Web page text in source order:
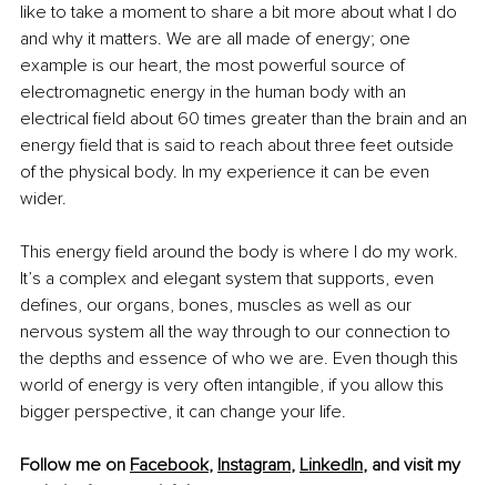
like to take a moment to share a bit more about what I do
and why it matters. We are all made of energy; one
example is our heart, the most powerful source of
electromagnetic energy in the human body with an
electrical field about 60 times greater than the brain and an
energy field that is said to reach about three feet outside
of the physical body. In my experience it can be even
wider.
This energy field around the body is where I do my work.
It’s a complex and elegant system that supports, even
defines, our organs, bones, muscles as well as our
nervous system all the way through to our connection to
the depths and essence of who we are. Even though this
world of energy is very often intangible, if you allow this
bigger perspective, it can change your life.
Follow me on Facebook, Instagram, LinkedIn, and visit my